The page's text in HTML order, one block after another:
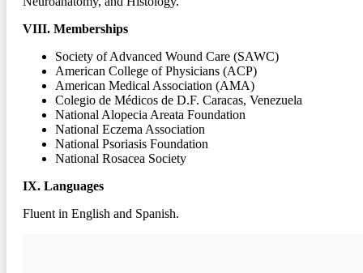
VIII. Memberships
Society of Advanced Wound Care (SAWC)
American College of Physicians (ACP)
American Medical Association (AMA)
Colegio de Médicos de D.F. Caracas, Venezuela
National Alopecia Areata Foundation
National Eczema Association
National Psoriasis Foundation
National Rosacea Society
IX. Languages
Fluent in English and Spanish.